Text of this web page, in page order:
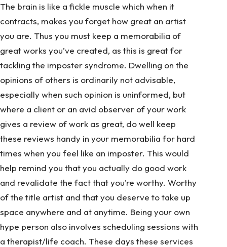
The brain is like a fickle muscle which when it
contracts, makes you forget how great an artist
you are. Thus you must keep a memorabilia of
great works you’ve created, as this is great for
tackling the imposter syndrome. Dwelling on the
opinions of others is ordinarily not advisable,
especially when such opinion is uninformed, but
where a client or an avid observer of your work
gives a review of work as great, do well keep
these reviews handy in your memorabilia for hard
times when you feel like an imposter. This would
help remind you that you actually do good work
and revalidate the fact that you’re worthy. Worthy
of the title artist and that you deserve to take up
space anywhere and at anytime. Being your own
hype person also involves scheduling sessions with
a therapist/life coach. These days these services